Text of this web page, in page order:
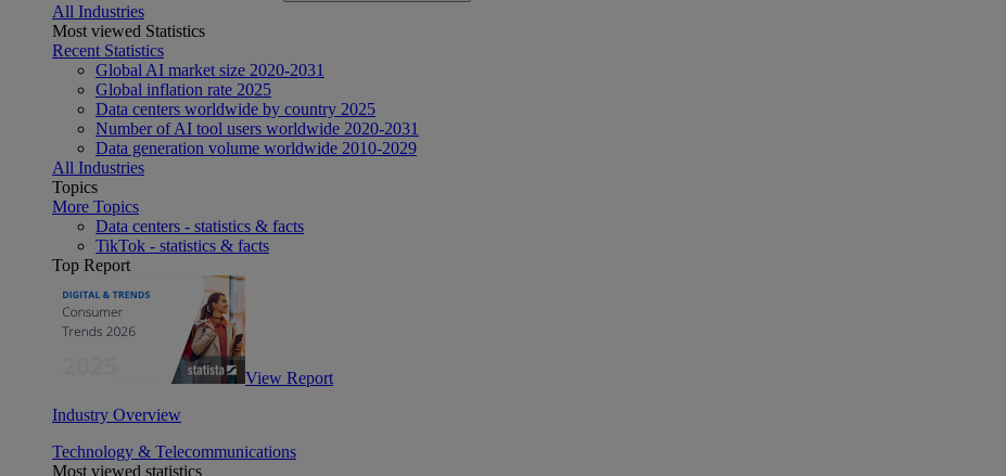
All Industries
Most viewed Statistics
Recent Statistics
Global AI market size 2020-2031
Global inflation rate 2025
Data centers worldwide by country 2025
Number of AI tool users worldwide 2020-2031
Data generation volume worldwide 2010-2029
All Industries
Topics
More Topics
Data centers - statistics & facts
TikTok - statistics & facts
Top Report
View Report
Industry Overview
Technology & Telecommunications
Most viewed statistics